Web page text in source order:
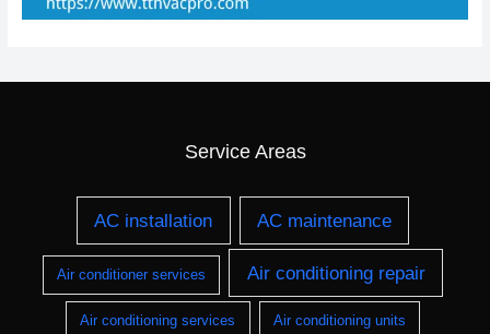
Service Areas
AC installation AC maintenance
Air conditioner services Air conditioning repair
Air conditioning services Air conditioning units